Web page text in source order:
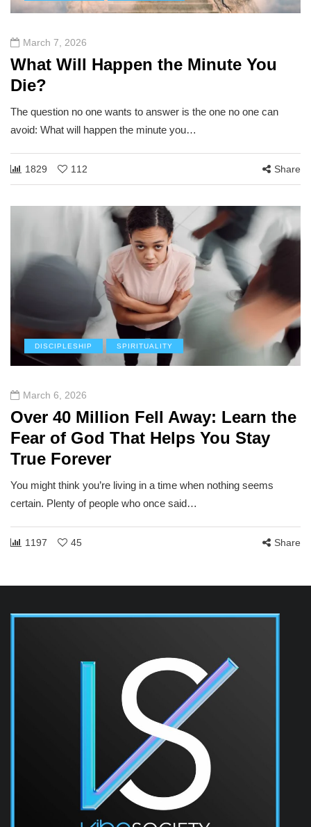
March 7, 2026
What Will Happen the Minute You
Die?
The question no one wants to answer is the one no one can
avoid: What will happen the minute you…
1829 112 Share
DISCIPLESHIP SPIRITUALITY
March 6, 2026
Over 40 Million Fell Away: Learn the
Fear of God That Helps You Stay
True Forever
You might think you’re living in a time when nothing seems
certain. Plenty of people who once said…
1197 45 Share